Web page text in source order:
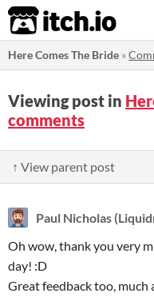
itch.io
Here Comes The Bride »
Viewing post in
comments
↑ View parent post
Paul Nicholas
Oh wow, thank you very
day! :D
Great feedback too,